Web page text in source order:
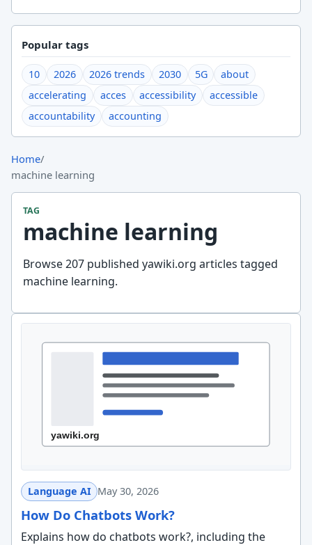
Popular tags
10 2026 2026 trends 2030 5G
about
accelerating
acces accessibility
accessible
accountability
accounting
Home/
machine learning
TAG
machine learning
Browse 207 published yawiki.org articles tagged
machine learning.
Language AI May 30, 2026
How Do Chatbots Work?
Explains how do chatbots work?, including the